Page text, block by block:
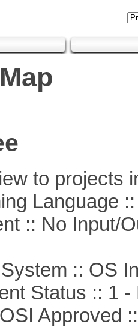
to projects
Language ::
:: No Input/
:: OS
Status :: 1 -
Approved